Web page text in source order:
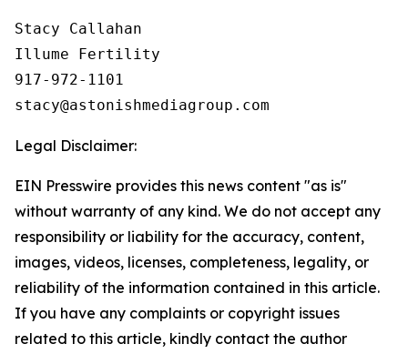
Stacy Callahan
Illume Fertility
917-972-1101
Legal Disclaimer:
EIN Presswire provides this news content "as is"
without warranty of any kind. We do not accept any
responsibility or liability for the accuracy, content,
images, videos, licenses, completeness, legality, or
reliability of the information contained in this article.
If you have any complaints or copyright issues
related to this article, kindly contact the author